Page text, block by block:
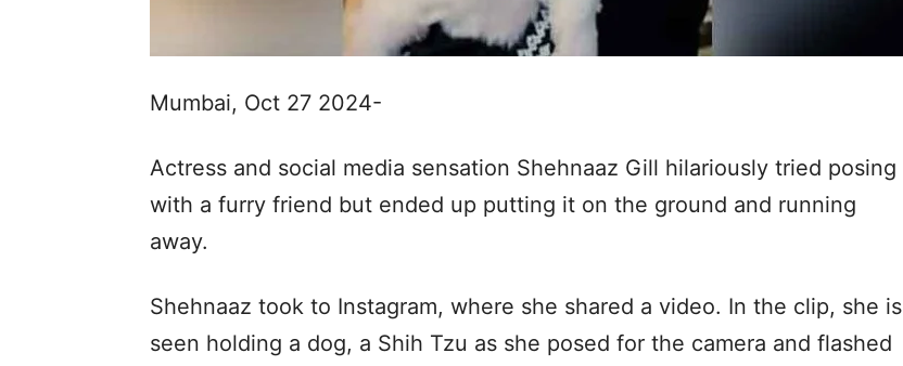
Mumbai, Oct 27 2024-
Actress and social media sensation Shehnaaz Gill hilariously tried posing
with a furry friend but ended up putting it on the ground and running
away.
Shehnaaz took to Instagram, where she shared a video. In the clip, she is
seen holding a dog, a Shih Tzu as she posed for the camera and flashed